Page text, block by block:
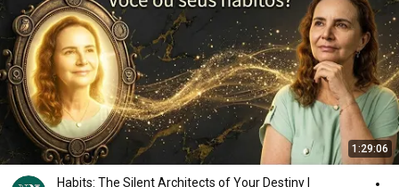
1:29:06
Habits: The Silent Architects of Your Destiny |